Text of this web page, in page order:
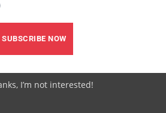
latest issue of Your Horse
SUBSCRIBE NOW
I’m not interested!